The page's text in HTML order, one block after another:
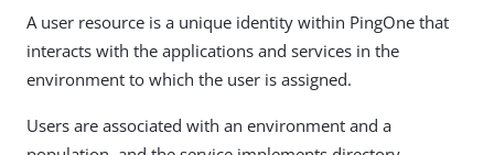
A user resource is a unique identity within PingOne that
interacts with the applications and services in the
environment to which the user is assigned.
Users are associated with an environment and a